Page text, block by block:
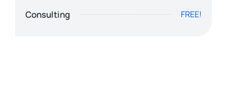
Consulting FREE!